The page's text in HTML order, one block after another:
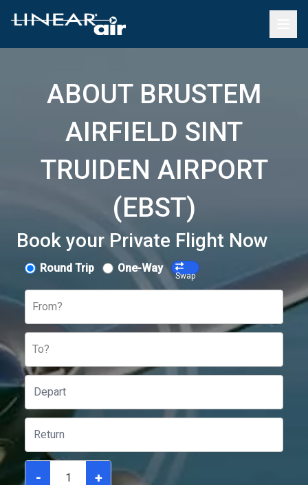
ABOUT BRUSTEM
AIRFIELD SINT
TRUIDEN AIRPORT
(EBST)
Book your Private Flight Now
Round Trip One-Way
Swap
From?
To?
- +